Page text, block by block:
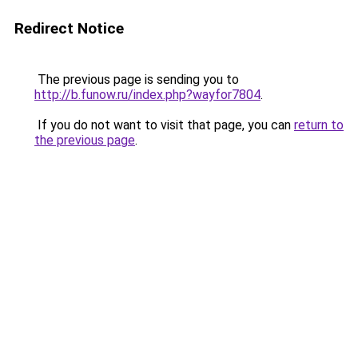
Redirect Notice
The previous page is sending you to
http://b.funow.ru/index.php?wayfor7804.
If you do not want to visit that page, you can return to
the previous page.